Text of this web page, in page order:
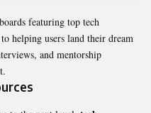
featuring top tech
helping users land their dream
and mentorship